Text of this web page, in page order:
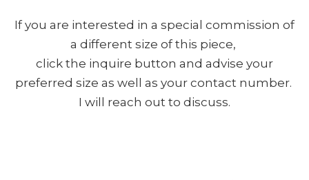
If you are interested in a special commission of
a different size of this piece,
click the inquire button and advise your
preferred size as well as your contact number.
I will reach out to discuss.